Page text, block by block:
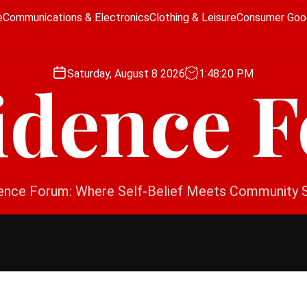
Communications & ElectronicsClothing & LeisureConsumer
Saturday, August 8 2026 1:48:21 PM
Forum: Where Self-Belief Meets Community